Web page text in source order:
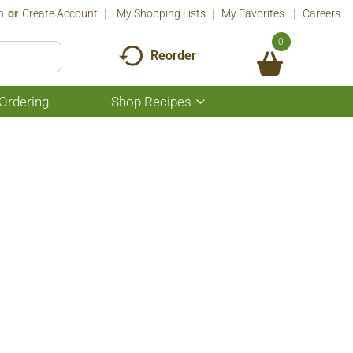
Or Create Account My Shopping Lists My Favorites Careers
Reorder
0
Shop Recipes
Show
submenu